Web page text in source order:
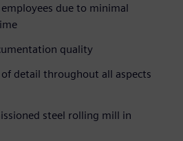
due to minimal
quality
detail throughout all aspects
steel rolling mill in